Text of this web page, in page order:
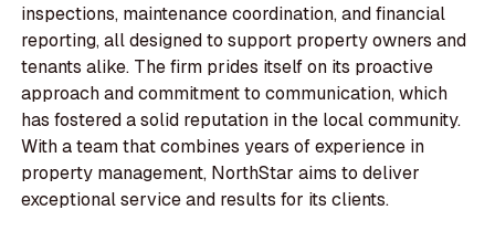
inspections, maintenance coordination, and financial
reporting, all designed to support property owners and
tenants alike. The firm prides itself on its proactive
approach and commitment to communication, which
has fostered a solid reputation in the local community.
With a team that combines years of experience in
property management, NorthStar aims to deliver
exceptional service and results for its clients.